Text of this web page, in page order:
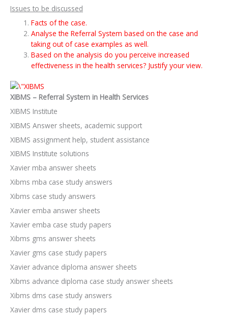
Issues to be discussed
Facts of the case.
Analyse the Referral System based on the case and
taking out of case examples as well.
Based on the analysis do you perceive increased
effectiveness in the health services? Justify your view.
XIBMS – Referral System in Health Services
XIBMS Institute
XIBMS Answer sheets, academic support
XIBMS assignment help, student assistance
XIBMS Institute solutions
Xavier mba answer sheets
Xibms mba case study answers
Xibms case study answers
Xavier emba answer sheets
Xavier emba case study papers
Xibms gms answer sheets
Xavier gms case study papers
Xavier advance diploma answer sheets
Xibms advance diploma case study answer sheets
Xibms dms case study answers
Xavier dms case study papers